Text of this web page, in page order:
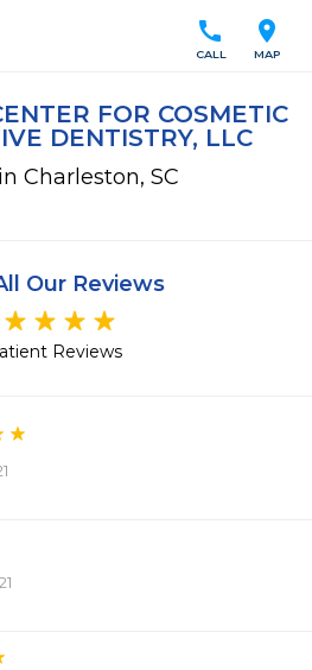
location_on
MAP
call
CALL
FOR COSMETIC
DENTISTRY, LLC
Charleston, SC
Our Reviews
Reviews